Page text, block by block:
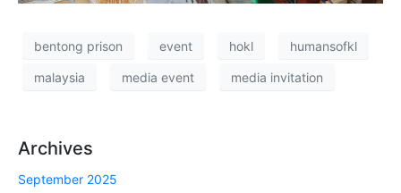
bentong prison event hokl humansofkl
malaysia media event media invitation
Archives
September 2025